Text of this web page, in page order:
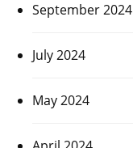
September 2024
July 2024
May 2024